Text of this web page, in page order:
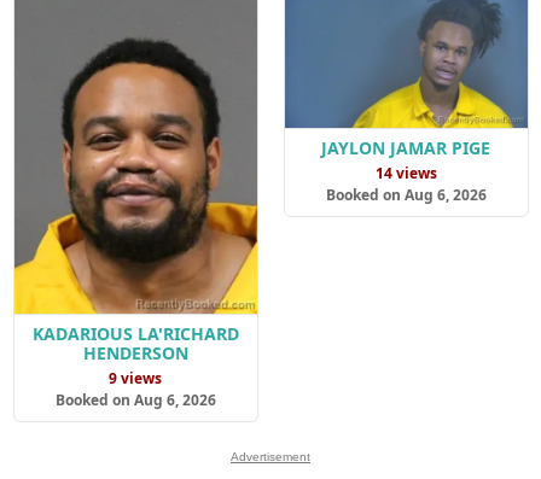
KADARIOUS LA'RICHARD
HENDERSON
9 views
Booked on Aug 6, 2026
JAYLON JAMAR PIGE
14 views
Booked on Aug 6, 2026
Advertisement